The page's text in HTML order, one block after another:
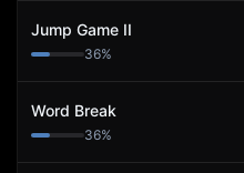
Jump Game II
36%
Word Break
36%